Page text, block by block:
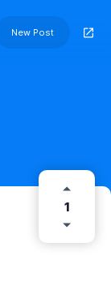
New Post
1